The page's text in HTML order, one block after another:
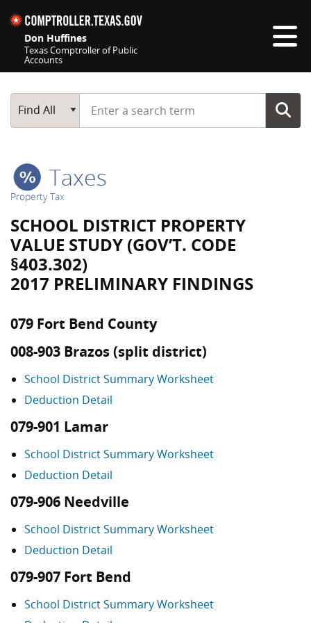
Don Huffines
Texas Comptroller of Public
Accounts
Main Search
Find All
Start typing a search term
Taxes
Property Tax
SCHOOL DISTRICT PROPERTY
VALUE STUDY (GOV’T. CODE
§403.302)
2017 PRELIMINARY FINDINGS
079 Fort Bend County
008-903 Brazos (split district)
School District Summary Worksheet
Deduction Detail
079-901 Lamar
School District Summary Worksheet
Deduction Detail
079-906 Needville
School District Summary Worksheet
Deduction Detail
079-907 Fort Bend
School District Summary Worksheet